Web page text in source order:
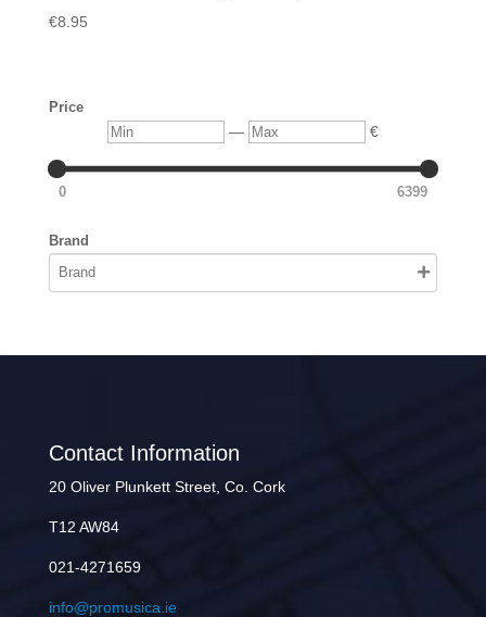
€8.95
Price
Min — Max €
0 6399
Brand
Contact Information
20 Oliver Plunkett Street, Co. Cork
T12 AW84
021-4271659
info@promusica.ie